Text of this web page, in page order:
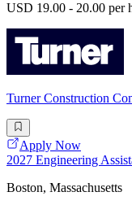
USD 19.00 - 20.00 per
Turner Construction
Apply Now
2027 Engineering
Boston, Massachusetts